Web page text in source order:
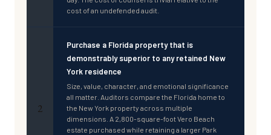
cost of an undefended audit.
2
Purchase a Florida property that is
demonstrably superior to any retained New
York residence
Size, value, character, and emotional significance
all matter. Auditors compare the Florida home to
the New York property across multiple
dimensions. A 2,800-square-foot Vero Beach
estate purchased while retaining a larger Park